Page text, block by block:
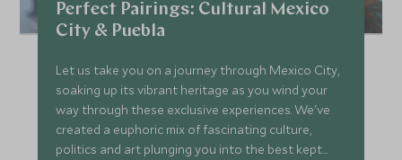
Perfect Pairings: Cultural Mexico
City & Puebla
Let us take you on a journey through Mexico City,
soaking up its vibrant heritage as you wind your
way through these exclusive experiences. We've
created a euphoric mix of fascinating culture,
politics and art plunging you into the best kept